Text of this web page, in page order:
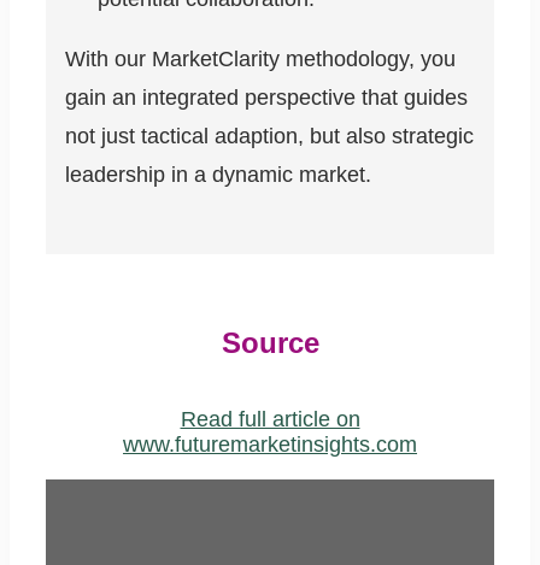
With our MarketClarity methodology, you
gain an integrated perspective that guides
not just tactical adaption, but also strategic
leadership in a dynamic market.
Source
Read full article on
www.futuremarketinsights.com